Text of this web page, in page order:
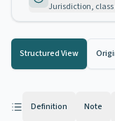
Jurisdiction, class
Structured View
Definition Note